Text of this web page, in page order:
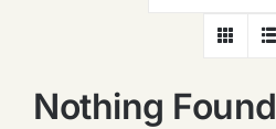
Nothing Found